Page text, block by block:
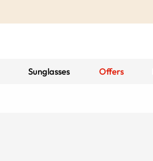
Sunglasses Offers